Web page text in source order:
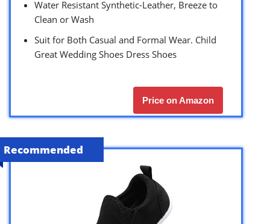
Water Resistant Synthetic-Leather, Breeze to
Clean or Wash
Suit for Both Casual and Formal Wear. Child
Great Wedding Shoes Dress Shoes
Price on Amazon
Recommended